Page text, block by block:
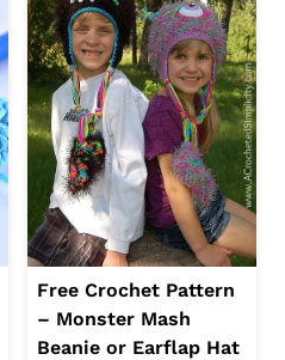
Free Crochet Pattern
– Monster Mash
Beanie or Earflap Hat